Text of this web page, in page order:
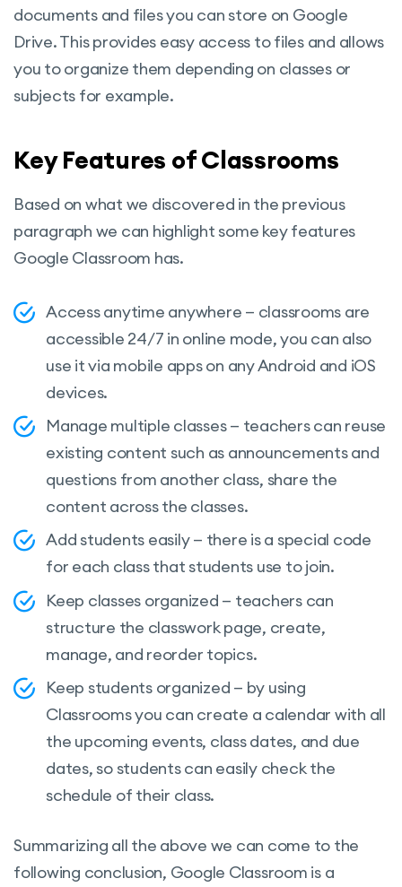
documents and files you can store on Google
Drive. This provides easy access to files and allows
you to organize them depending on classes or
subjects for example.
Key Features of Classrooms
Based on what we discovered in the previous
paragraph we can highlight some key features
Google Classroom has.
Access anytime anywhere — classrooms are
accessible 24/7 in online mode, you can also
use it via mobile apps on any Android and iOS
devices.
Manage multiple classes — teachers can reuse
existing content such as announcements and
questions from another class, share the
content across the classes.
Add students easily — there is a special code
for each class that students use to join.
Keep classes organized — teachers can
structure the classwork page, create,
manage, and reorder topics.
Keep students organized — by using
Classrooms you can create a calendar with all
the upcoming events, class dates, and due
dates, so students can easily check the
schedule of their class.
Summarizing all the above we can come to the
following conclusion, Google Classroom is a